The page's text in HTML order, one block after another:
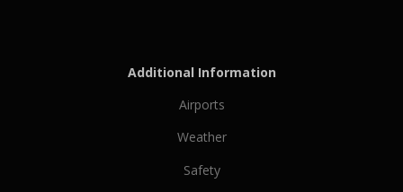
Additional Information
Airports
Weather
Safety